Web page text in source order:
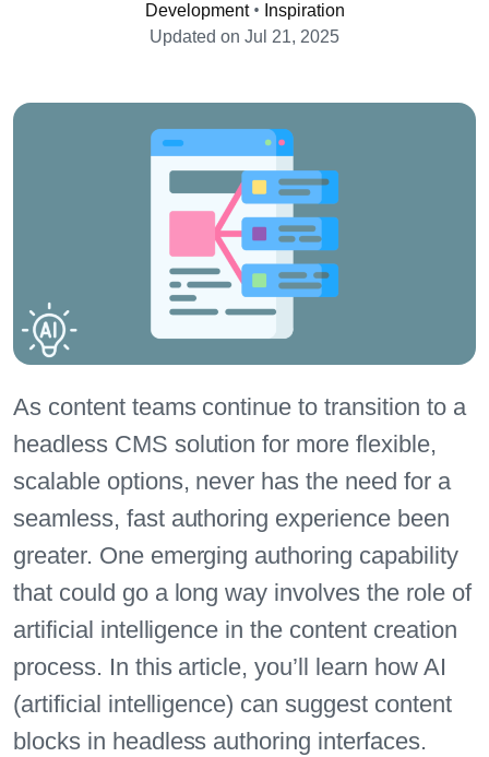
Development• Inspiration
Updated on Jul 21, 2025
As content teams continue to transition to a
headless CMS solution for more flexible,
scalable options, never has the need for a
seamless, fast authoring experience been
greater. One emerging authoring capability
that could go a long way involves the role of
artificial intelligence in the content creation
process. In this article, you’ll learn how AI
(artificial intelligence) can suggest content
blocks in headless authoring interfaces.